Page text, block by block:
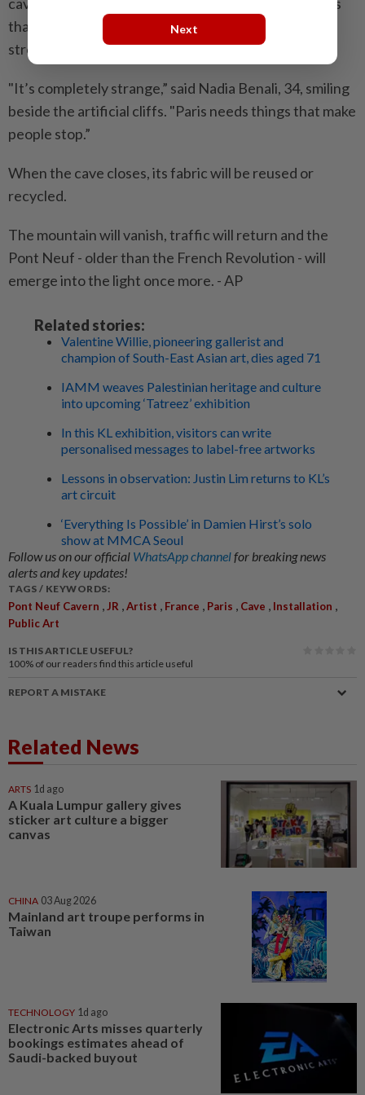
that shape what people see. Yet the installation’s
strongest effects require no phone.
"It’s completely strange,” said Nadia Benali, 34, smiling
beside the artificial cliffs. "Paris needs things that make
people stop.”
When the cave closes, its fabric will be reused or
recycled.
The mountain will vanish, traffic will return and the
Pont Neuf - older than the French Revolution - will
emerge into the light once more. - AP
Related stories:
Valentine Willie, pioneering gallerist and
champion of South-East Asian art, dies aged 71
IAMM weaves Palestinian heritage and culture
into upcoming ‘Tatreez’ exhibition
In this KL exhibition, visitors can write
personalised messages to label-free artworks
Lessons in observation: Justin Lim returns to KL’s
art circuit
‘Everything Is Possible’ in Damien Hirst’s solo
show at MMCA Seoul
Follow us on our official WhatsApp channelfor breaking news
alerts and key updates!
TAGS / KEYWORDS:
Pont Neuf Cavern ,JR ,Artist , France , Paris , Cave , Installation ,
Public Art
IS THIS ARTICLE USEFUL?
100% of our readers find this article useful
REPORT A MISTAKE
Related News
ARTS 1d ago
A Kuala Lumpur gallery gives
sticker art culture a bigger
canvas
CHINA 03 Aug 2026
Mainland art troupe performs in
Taiwan
TECHNOLOGY 1d ago
Electronic Arts misses quarterly
bookings estimates ahead of
Saudi-backed buyout
Next